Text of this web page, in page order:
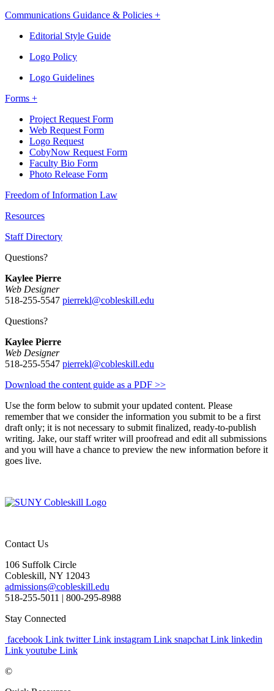
Communications Guidance & Policies +
Editorial Style Guide
Logo Policy
Logo Guidelines
Forms +
Project Request Form
Web Request Form
Logo Request
CobyNow Request Form
Faculty Bio Form
Photo Release Form
Freedom of Information Law
Resources
Staff Directory
Questions?
Kaylee Pierre
Web Designer
518-255-5547 pierrekl@cobleskill.edu
Questions?
Kaylee Pierre
Web Designer
518-255-5547 pierrekl@cobleskill.edu
Download the content guide as a PDF >>
Use the form below to submit your updated content. Please
remember that we consider the information you submit to be a first
draft only; it is not necessary to submit finalized, ready-to-publish
writing. Jake, our staff writer will proofread and edit all submissions
and you will have a chance to preview the new information before it
goes live.
Contact Us
106 Suffolk Circle
Cobleskill, NY 12043
admissions@cobleskill.edu
518-255-5011 | 800-295-8988
Stay Connected
facebook Link twitter Link instagram Link snapchat Link linkedin
Link youtube Link
©